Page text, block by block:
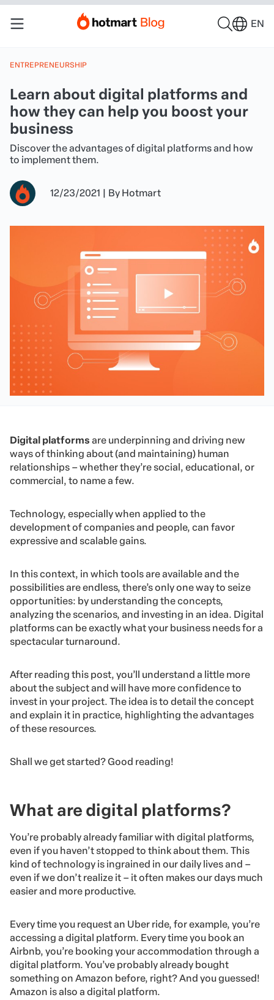
EN
ENTREPRENEURSHIP
Learn about digital platforms and
how they can help you boost your
business
Discover the advantages of digital platforms and how
to implement them.
12/23/2021 | By Hotmart
Digital platforms are underpinning and driving new
ways of thinking about (and maintaining) human
relationships – whether they’re social, educational, or
commercial, to name a few.
Technology, especially when applied to the
development of companies and people, can favor
expressive and scalable gains.
In this context, in which tools are available and the
possibilities are endless, there’s only one way to seize
opportunities: by understanding the concepts,
analyzing the scenarios, and investing in an idea. Digital
platforms can be exactly what your business needs for a
spectacular turnaround.
After reading this post, you’ll understand a little more
about the subject and will have more confidence to
invest in your project. The idea is to detail the concept
and explain it in practice, highlighting the advantages
of these resources.
Shall we get started? Good reading!
What are digital platforms?
You’re probably already familiar with digital platforms,
even if you haven’t stopped to think about them. This
kind of technology is ingrained in our daily lives and –
even if we don’t realize it – it often makes our days much
easier and more productive.
Every time you request an Uber ride, for example, you’re
accessing a digital platform. Every time you book an
Airbnb, you’re booking your accommodation through a
digital platform. You’ve probably already bought
something on Amazon before, right? And you guessed!
Amazon is also a digital platform.